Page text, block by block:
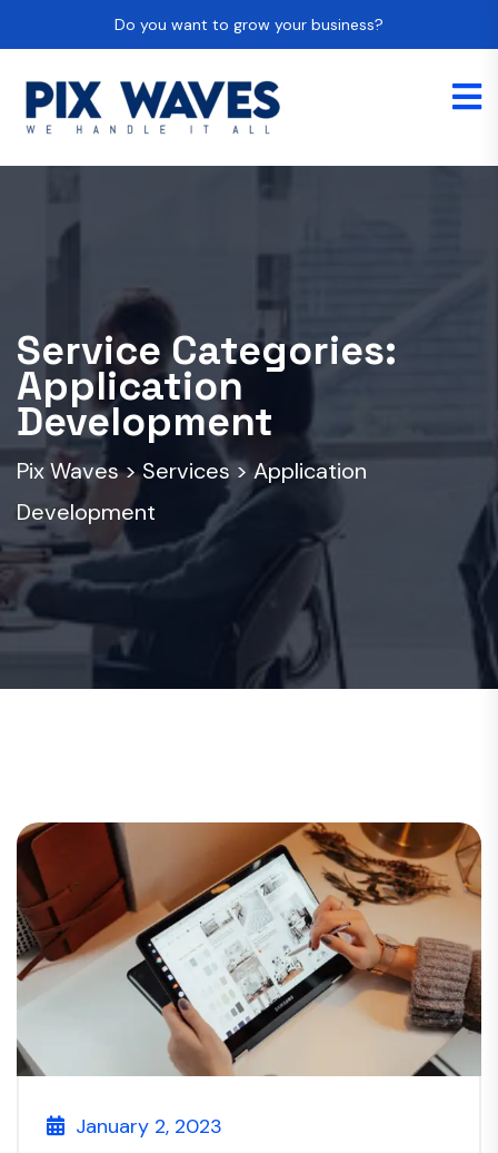
Do you want to grow your business?
Service Categories:
Application
Development
Pix Waves>Services >Application
Development
January 2, 2023